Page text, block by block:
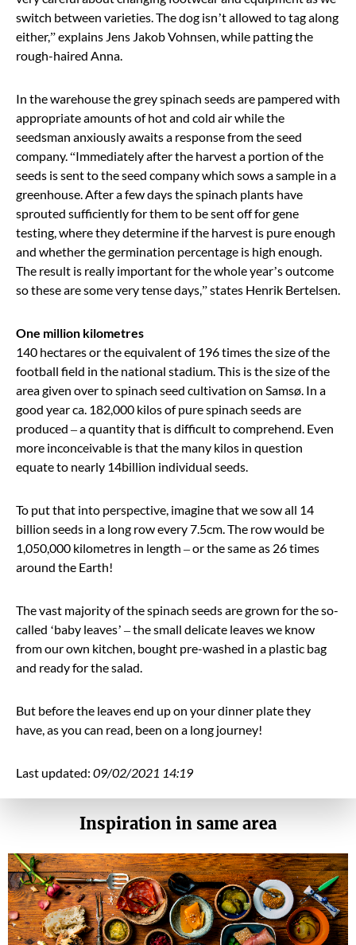
switch between varieties. The dog isn’t allowed to tag along
either,”explains Jens Jakob Vohnsen, while patting the
rough-haired Anna.
In the warehouse the grey spinach seeds are pampered with
appropriate amounts of hot and cold air while the
seedsman anxiously awaits a response from the seed
company.“Immediately after the harvest a portion of the
seeds is sent to the seed company which sows a sample in a
greenhouse. After a few days the spinach plants have
sprouted sufficiently for them to be sent off for gene
testing, where they determine if the harvest is pure enough
and whether the germination percentage is high enough.
The result is really important for the whole year’s outcome
so these are some very tense days,”states Henrik Bertelsen.
One million kilometres
140 hectares or the equivalent of 196 times the size of the
football field in the national stadium. This is the size of the
area given over to spinach seed cultivation on Samsø. In a
good year ca. 182,000 kilos of pure spinach seeds are
produced – a quantity that is difficult to comprehend. Even
more inconceivable is that the many kilos in question
equate to nearly 14billion individual seeds.
To put that into perspective, imagine that we sow all 14
billion seeds in a long row every 7.5cm. The row would be
1,050,000 kilometres in length – or the same as 26 times
around the Earth!
The vast majority of the spinach seeds are grown for the so-
called ‘baby leaves’ – the small delicate leaves we know
from our own kitchen, bought pre-washed in a plastic bag
and ready for the salad.
But before the leaves end up on your dinner plate they
have, as you can read, been on a long journey!
Last updated: 09/02/2021 14:19
Inspiration in same area